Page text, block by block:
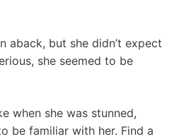
aback, but she didn’t expect
she seemed to be
when she was stunned,
be familiar with her. Find a